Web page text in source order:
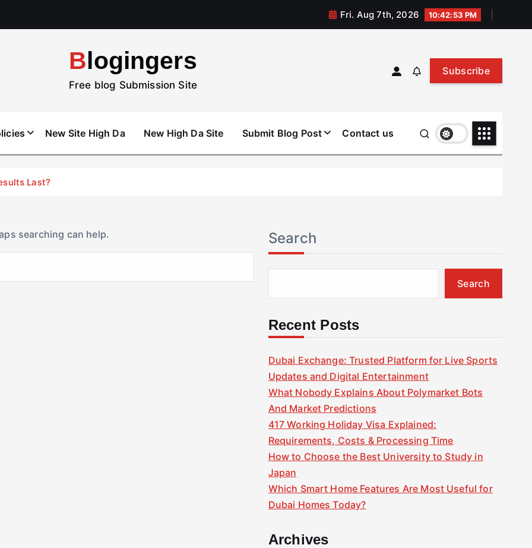
Fri. Aug 7th, 2026 10:42:53 PM
Blogingers
Free blog Submission Site
Subscribe
New Site High Da New High Da Site Submit Blog Post Contact us
Last?
searching can help. Search
Search
Recent Posts
Dubai Exchange: Trusted Platform for Live Sports
Updates and Digital Entertainment
What Nobody Explains About Polymarket Bots
And Market Predictions
417 Working Holiday Visa Explained:
Requirements, Costs & Processing Time
How to Choose the Best University to Study in
Japan
Which Smart Home Features Are Most Useful for
Dubai Homes Today?
Archives